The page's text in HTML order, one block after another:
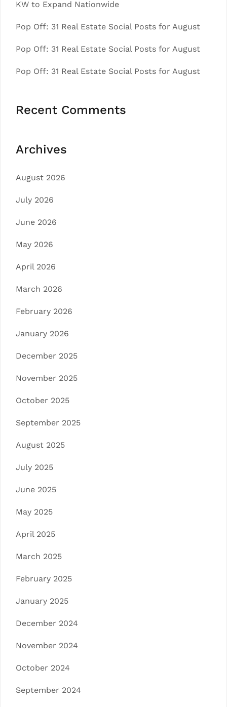
KW to Expand Nationwide
Pop Off: 31 Real Estate Social Posts for August
Pop Off: 31 Real Estate Social Posts for August
Pop Off: 31 Real Estate Social Posts for August
Recent Comments
Archives
August 2026
July 2026
June 2026
May 2026
April 2026
March 2026
February 2026
January 2026
December 2025
November 2025
October 2025
September 2025
August 2025
July 2025
June 2025
May 2025
April 2025
March 2025
February 2025
January 2025
December 2024
November 2024
October 2024
September 2024